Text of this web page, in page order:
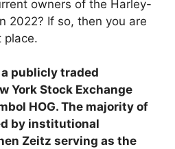
y
i
d
owners of the Harley-
2022? If so, then you are
place.
publicly traded
York Stock Exchange
HOG. The majority of
by institutional
Zeitz serving as the